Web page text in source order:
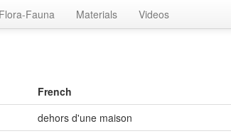
Flora-Fauna Materials Videos
French
dehors d'une maison